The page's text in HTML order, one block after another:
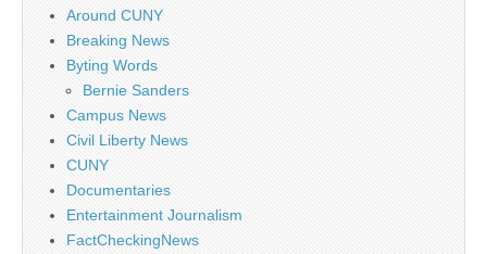
Around CUNY
Breaking News
Byting Words
Bernie Sanders
Campus News
Civil Liberty News
CUNY
Documentaries
Entertainment Journalism
FactCheckingNews